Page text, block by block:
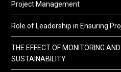
Project Management
Role of Leadership in Ensuring
THE EFFECT OF MONITORING
SUSTAINABILITY